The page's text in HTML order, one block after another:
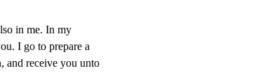
in me. In my
I go to prepare a
and receive you unto